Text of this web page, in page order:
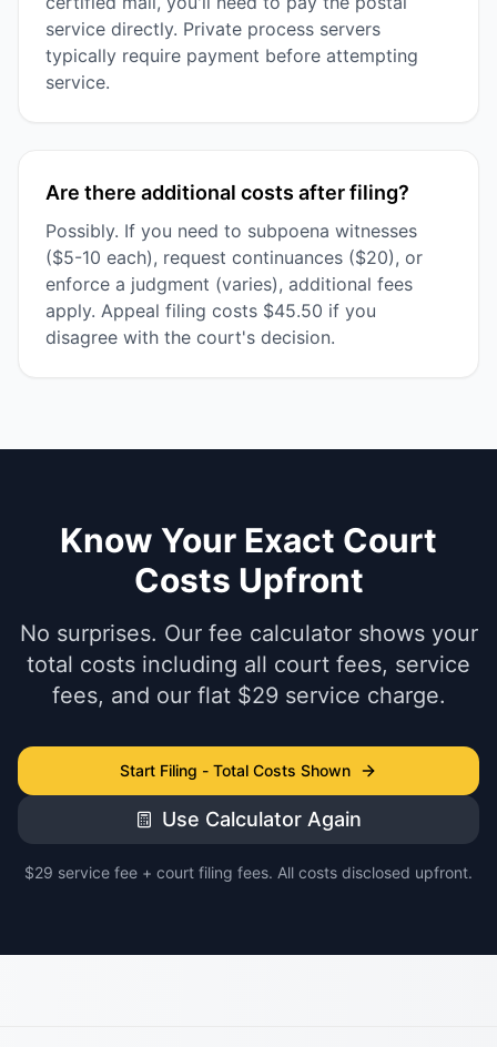
service directly. Private process servers
typically require payment before attempting
service.
Are there additional costs after filing?
Possibly. If you need to subpoena witnesses
($5-10 each), request continuances ($20), or
enforce a judgment (varies), additional fees
apply. Appeal filing costs $45.50 if you
disagree with the court's decision.
Know Your Exact Court
Costs Upfront
No surprises. Our fee calculator shows your
total costs including all court fees, service
fees, and our flat $29 service charge.
Start Filing - Total Costs Shown
Use Calculator Again
$29 service fee + court filing fees. All costs disclosed upfront.